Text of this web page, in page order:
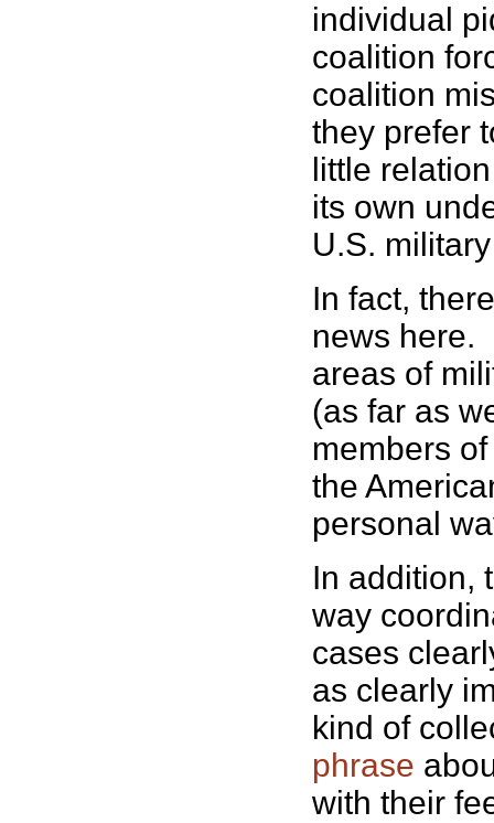
individual
coalition
coalition
they prefer
little
its own
U.S.
In fact,
news here.
areas of
(as far as
members
the
personal
In addition,
way
cases
as clearly
kind of
phrase
with their